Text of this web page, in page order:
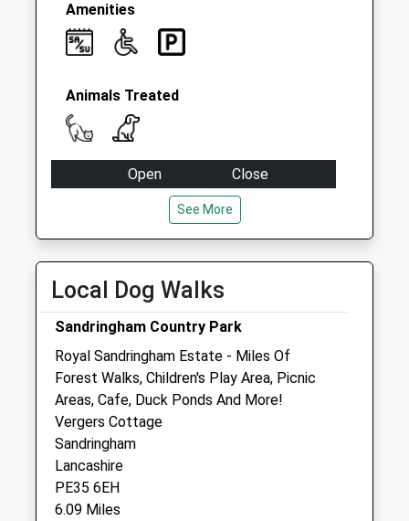
Amenities
Animals Treated
Open
Close
18:00
Wed
09:00
18:00
Thu
09:00
Fri
09:00
18:00
Sat
09:00
12:00
Sun
closed closed
Vets One Group (Kings Lynn) Ltd
Hardwick Road
Kings Lynn
Norfolk
See More
Local Dog Walks
Sandringham Country Park
Royal Sandringham Estate - Miles Of
Forest Walks, Children's Play Area, Picnic
Areas, Cafe, Duck Ponds And More!
Vergers Cottage
Sandringham
Lancashire
PE35 6EH
6.09 Miles